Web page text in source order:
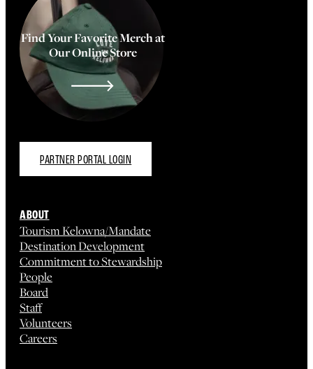
Find Your Favorite Merch at
Our Online Store
PARTNER PORTAL LOGIN
ABOUT
Tourism Kelowna/Mandate
Destination Development
Commitment to Stewardship
People
Board
Staff
Volunteers
Careers